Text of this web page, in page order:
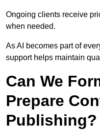
Ongoing clients receive
when needed.
As AI becomes part of
support helps maintain
Can We
Prepare
Publishing?